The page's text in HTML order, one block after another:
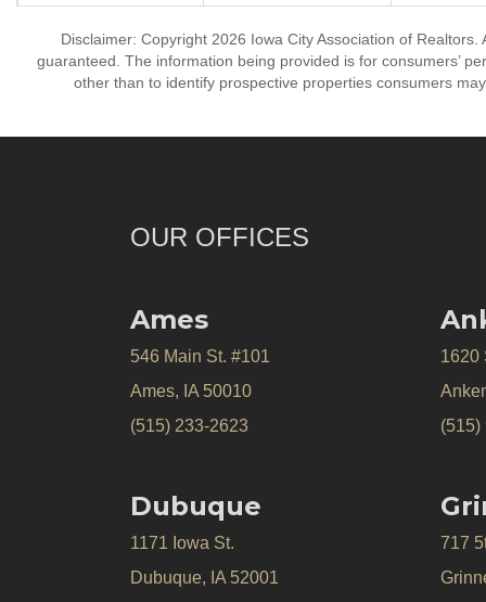
Disclaimer: Copyright 2026 Iowa City Association of
guaranteed. The information being provided is for consumers’
other than to identify prospective properties consumers
OUR OFFICES
Ames
546 Main St. #101
Ames, IA 50010
(515) 233-2623
1620
(515)
Dubuque
1171 Iowa St.
Dubuque, IA 52001
717